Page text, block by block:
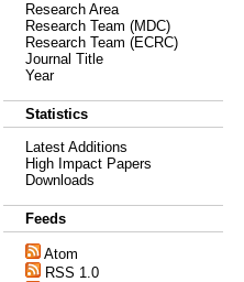
Research Area
Research Team (MDC)
Research Team (ECRC)
Journal Title
Year
Statistics
Latest Additions
High Impact Papers
Downloads
Feeds
Atom
RSS 1.0